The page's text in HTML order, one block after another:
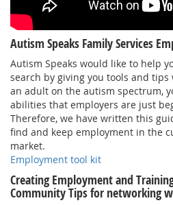
Autism Speaks Family Services
Autism Speaks would like to help
search by giving you tools and tips
an adult on the autism spectrum,
abilities that employers are just
Therefore, we have written this
find and keep employment in the
market.
Employment tool kit
Creating Employment and
Community Tips for networking